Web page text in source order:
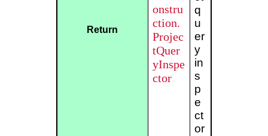
Return
onstru
ction.
Projec
tQuer
yInspe
ctor
q
u
er
y
in
s
p
e
ct
or